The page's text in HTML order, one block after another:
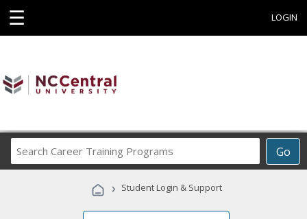
☰ LOGIN
Go
Career
Programs
› Student Login & Support